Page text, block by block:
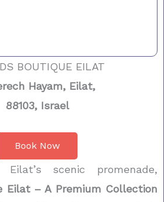
BOUTIQUE EILAT
Hayam, Eilat,
88103, Israel
Book Now
scenic promenade,
Eilat – A Premium Collection